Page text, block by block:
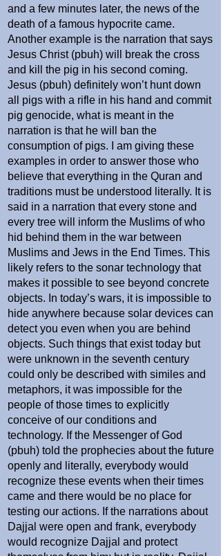
and a few minutes later, the news of the
death of a famous hypocrite came.
Another example is the narration that says
Jesus Christ (pbuh) will break the cross
and kill the pig in his second coming.
Jesus (pbuh) definitely won’t hunt down
all pigs with a rifle in his hand and commit
pig genocide, what is meant in the
narration is that he will ban the
consumption of pigs. I am giving these
examples in order to answer those who
believe that everything in the Quran and
traditions must be understood literally. It is
said in a narration that every stone and
every tree will inform the Muslims of who
hid behind them in the war between
Muslims and Jews in the End Times. This
likely refers to the sonar technology that
makes it possible to see beyond concrete
objects. In today’s wars, it is impossible to
hide anywhere because solar devices can
detect you even when you are behind
objects. Such things that exist today but
were unknown in the seventh century
could only be described with similes and
metaphors, it was impossible for the
people of those times to explicitly
conceive of our conditions and
technology. If the Messenger of God
(pbuh) told the prophecies about the future
openly and literally, everybody would
recognize these events when their times
came and there would be no place for
testing our actions. If the narrations about
Dajjal were open and frank, everybody
would recognize Dajjal and protect